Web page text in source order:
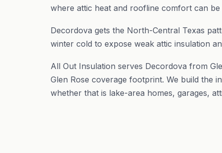
where attic heat and roofline comfort can be
Decordova gets the North-Central Texas
winter cold to expose weak attic insulation
All Out Insulation serves Decordova from
Glen Rose coverage footprint. We build the
whether that is lake-area homes, garages,